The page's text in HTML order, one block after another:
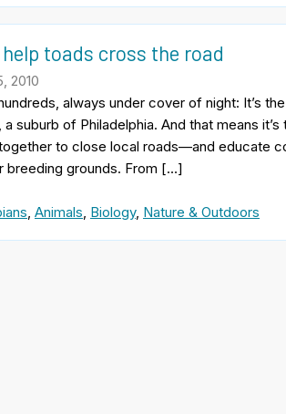
toads cross the road
2010
always under cover of night: It’s
suburb of Philadelphia. And that means
to close local roads—and educate
breeding grounds. From […]
Animals Biology, Nature & Outdoors